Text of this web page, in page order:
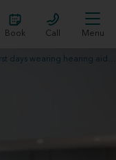
Book Call Menu